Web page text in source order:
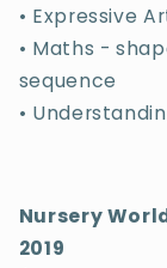
• Expressive
• Maths -
sequence
•
Nursery
2019